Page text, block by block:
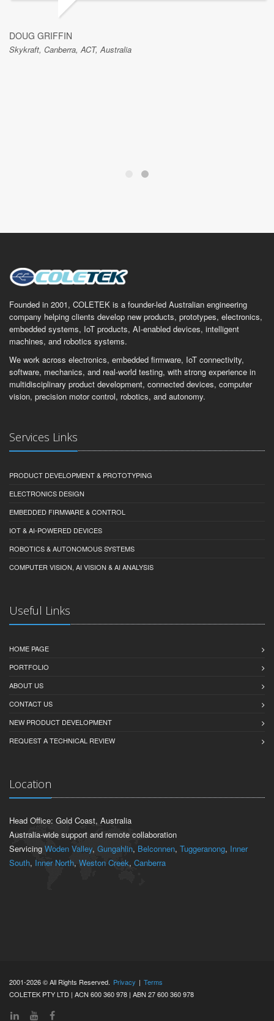
DOUG GRIFFIN
Skykraft, Canberra, ACT, Australia
Founded in 2001, COLETEK is a founder-led Australian engineering
company helping clients develop new products, prototypes, electronics,
embedded systems, IoT products, AI-enabled devices, intelligent
machines, and robotics systems.
We work across electronics, embedded firmware, IoT connectivity,
software, mechanics, and real-world testing, with strong experience in
multidisciplinary product development, connected devices, computer
vision, precision motor control, robotics, and autonomy.
Services Links
PRODUCT DEVELOPMENT & PROTOTYPING
ELECTRONICS DESIGN
EMBEDDED FIRMWARE & CONTROL
IOT & AI-POWERED DEVICES
ROBOTICS & AUTONOMOUS SYSTEMS
COMPUTER VISION, AI VISION & AI ANALYSIS
Useful Links
HOME PAGE
PORTFOLIO
ABOUT US
CONTACT US
NEW PRODUCT DEVELOPMENT
REQUEST A TECHNICAL REVIEW
Location
Head Office: Gold Coast, Australia
Australia-wide support and remote collaboration
Servicing Woden Valley, Gungahlin, Belconnen, Tuggeranong, Inner
South, Inner North, Weston Creek, Canberra
2001-2026 © All Rights Reserved. Privacy | Terms
COLETEK PTY LTD | ACN 600 360 978 | ABN 27 600 360 978